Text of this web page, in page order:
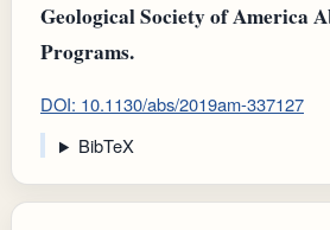
Geological Society of America
Programs.
DOI: 10.1130/abs/2019am-337127
BibTeX